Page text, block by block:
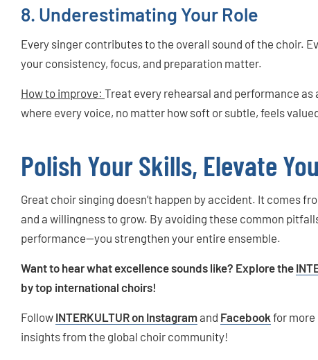
8. Underestimating Your Role
Every singer contributes to the overall sound of the choir.
your consistency, focus, and preparation matter.
How to improve: Treat every rehearsal and performance
where every voice, no matter how soft or subtle, feels
Polish Your Skills, Elevate
Great choir singing doesn’t happen by accident. It comes
and a willingness to grow. By avoiding these common
performance—you strengthen your entire ensemble.
Want to hear what excellence sounds like? Explore the
by top international choirs!
Follow INTERKULTUR on Instagramand Facebook for more
insights from the global choir community!